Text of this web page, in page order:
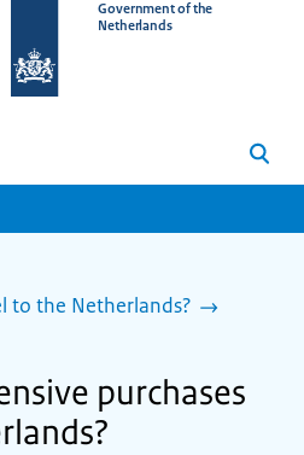
Government of the
Netherlands
Search
to the Netherlands?
purchases